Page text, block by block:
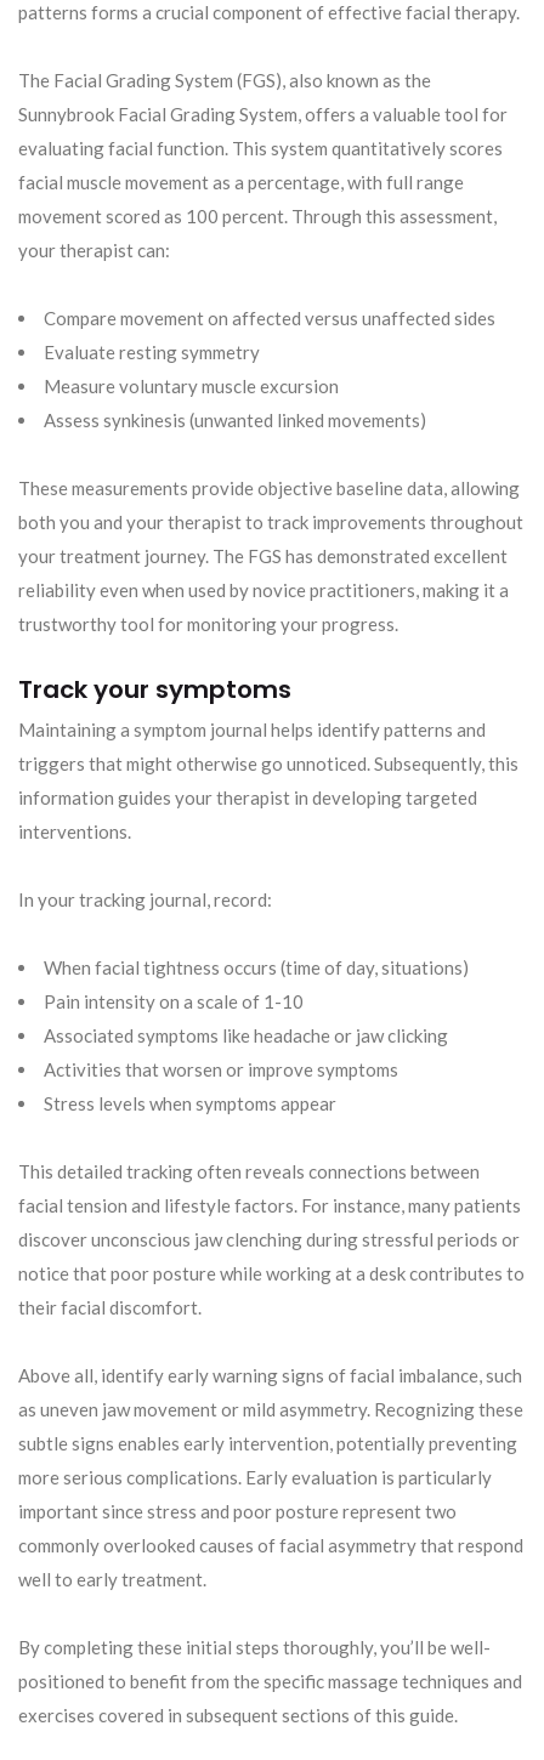
patterns forms a crucial component of effective facial therapy.
The Facial Grading System (FGS), also known as the
Sunnybrook Facial Grading System, offers a valuable tool for
evaluating facial function. This system quantitatively scores
facial muscle movement as a percentage, with full range
movement scored as 100 percent. Through this assessment,
your therapist can:
Compare movement on affected versus unaffected sides
Evaluate resting symmetry
Measure voluntary muscle excursion
Assess synkinesis (unwanted linked movements)
These measurements provide objective baseline data, allowing
both you and your therapist to track improvements throughout
your treatment journey. The FGS has demonstrated excellent
reliability even when used by novice practitioners, making it a
trustworthy tool for monitoring your progress.
Track your symptoms
Maintaining a symptom journal helps identify patterns and
triggers that might otherwise go unnoticed. Subsequently, this
information guides your therapist in developing targeted
interventions.
In your tracking journal, record:
When facial tightness occurs (time of day, situations)
Pain intensity on a scale of 1-10
Associated symptoms like headache or jaw clicking
Activities that worsen or improve symptoms
Stress levels when symptoms appear
This detailed tracking often reveals connections between
facial tension and lifestyle factors. For instance, many patients
discover unconscious jaw clenching during stressful periods or
notice that poor posture while working at a desk contributes to
their facial discomfort.
Above all, identify early warning signs of facial imbalance, such
as uneven jaw movement or mild asymmetry. Recognizing these
subtle signs enables early intervention, potentially preventing
more serious complications. Early evaluation is particularly
important since stress and poor posture represent two
commonly overlooked causes of facial asymmetry that respond
well to early treatment.
By completing these initial steps thoroughly, you’ll be well-
positioned to benefit from the specific massage techniques and
exercises covered in subsequent sections of this guide.